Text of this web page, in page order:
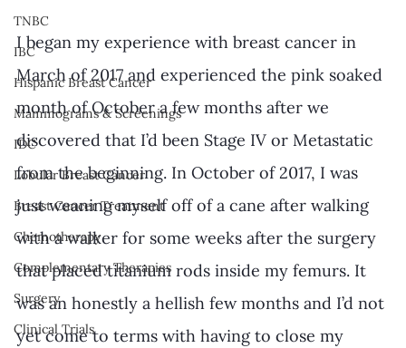
TNBC
IBC
Hispanic Breast Cancer
Mammograms & Screenings
IDC
Lobular Breast Cancer
Breast Cancer Treatment
Chemotherapy
Complementary Therapies
Surgery
Clinical Trials
I began my experience with breast cancer in
March of 2017 and experienced the pink soaked
month of October a few months after we
discovered that I’d been Stage IV or Metastatic
from the beginning. In October of 2017, I was
just weaning myself off of a cane after walking
with a walker for some weeks after the surgery
that placed titanium rods inside my femurs. It
was an honestly a hellish few months and I’d not
yet come to terms with having to close my